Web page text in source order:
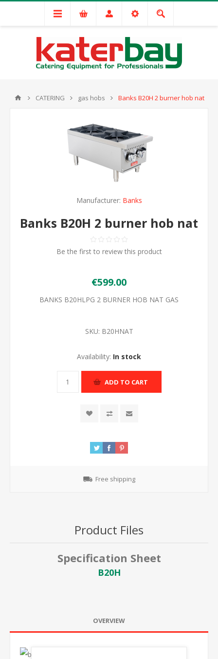
CATERING gas hobs Banks B20H 2 burner hob nat
Manufacturer: Banks
Banks B20H 2 burner hob nat
Be the first to review this product
€599.00
BANKS B20HLPG 2 BURNER HOB NAT GAS
SKU: B20HNAT
Availability: In stock
ADD TO CART
Free shipping
Product Files
Specification Sheet
B20H
OVERVIEW